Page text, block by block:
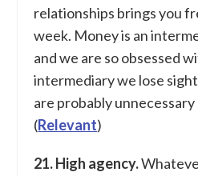
relationships brings you
week. Money is an
and we are so obsessed
intermediary we lose
are probably
(Relevant)
21. High agency.